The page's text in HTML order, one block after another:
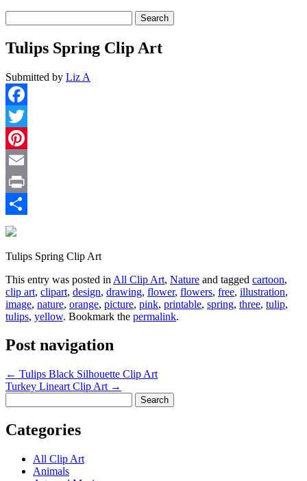
for:
Tulips Spring Clip Art
Submitted by Liz A
Facebook
Twitter
Pinterest
Email
Print
Share
Tulips Spring Clip Art
This entry was posted in All Clip Art, Nature and tagged cartoon,
clip art, clipart, design, drawing, flower, flowers, free, illustration,
image, nature, orange, picture, pink, printable, spring, three, tulip,
tulips, yellow. Bookmark the permalink.
Post navigation
← Tulips Black Silhouette Clip Art
Turkey Lineart Clip Art →
for:
Categories
All Clip Art
Animals